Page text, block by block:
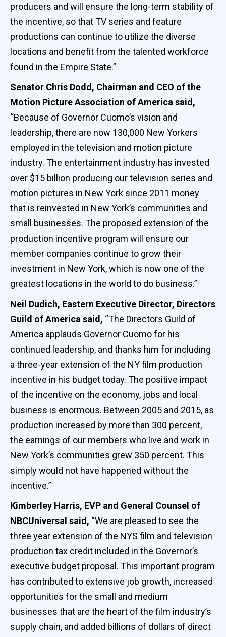
producers and will ensure the long-term stability of
the incentive, so that TV series and feature
productions can continue to utilize the diverse
locations and benefit from the talented workforce
found in the Empire State.”
Senator Chris Dodd, Chairman and CEO of the
Motion Picture Association of America said,
“Because of Governor Cuomo’s vision and
leadership, there are now 130,000 New Yorkers
employed in the television and motion picture
industry. The entertainment industry has invested
over $15 billion producing our television series and
motion pictures in New York since 2011 money
that is reinvested in New York’s communities and
small businesses. The proposed extension of the
production incentive program will ensure our
member companies continue to grow their
investment in New York, which is now one of the
greatest locations in the world to do business.”
Neil Dudich, Eastern Executive Director, Directors
Guild of America said, “The Directors Guild of
America applauds Governor Cuomo for his
continued leadership, and thanks him for including
a three-year extension of the NY film production
incentive in his budget today. The positive impact
of the incentive on the economy, jobs and local
business is enormous. Between 2005 and 2015, as
production increased by more than 300 percent,
the earnings of our members who live and work in
New York’s communities grew 350 percent. This
simply would not have happened without the
incentive.”
Kimberley Harris, EVP and General Counsel of
NBCUniversal said, “We are pleased to see the
three year extension of the NYS film and television
production tax credit included in the Governor’s
executive budget proposal. This important program
has contributed to extensive job growth, increased
opportunities for the small and medium
businesses that are the heart of the film industry’s
supply chain, and added billions of dollars of direct